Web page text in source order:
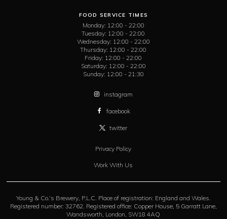
FOOD SERVICE TIMES
Monday: 12:00 - 22:00
Tuesday: 12:00 - 22:00
Wednesday: 12:00 - 22:00
Thursday: 12:00 - 22:00
Friday: 12:00 - 22:00
Saturday: 12:00 - 22:00
Sunday: 12:00 - 21:30
instagram
facebook
twitter
Privacy Policy
Work With Us
Young & Co.’s Brewery, P.L.C. Place of registration: England and Wales.
Registered number: 32762. Registered office: Copper House, 5 Garratt Lane,
Wandsworth, London, SW18 4AQ